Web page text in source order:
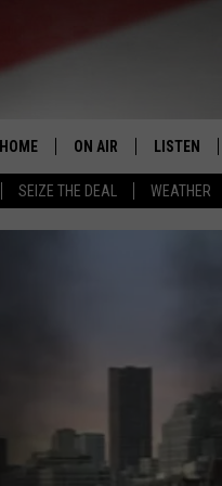
SEIZE THE DEAL WEATHER
HOME
HELP & CONTACT INFORMATION
ON AIR
SCHEDULE
GLENN BECK
CLAY TRAVIS & BUCK
SEAN HANNITY
LISTEN
LISTEN